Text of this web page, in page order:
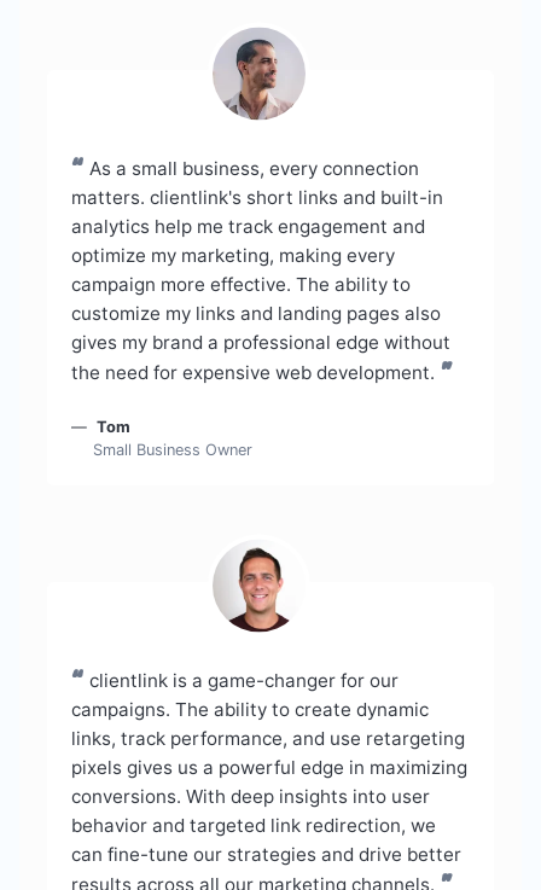
“ As a small business, every connection
matters. clientlink's short links and built-in
analytics help me track engagement and
optimize my marketing, making every
campaign more effective. The ability to
customize my links and landing pages also
gives my brand a professional edge without
the need for expensive web development. ”
Tom
Small Business Owner
“ clientlink is a game-changer for our
campaigns. The ability to create dynamic
links, track performance, and use retargeting
pixels gives us a powerful edge in maximizing
conversions. With deep insights into user
behavior and targeted link redirection, we
can fine-tune our strategies and drive better
results across all our marketing channels. ”